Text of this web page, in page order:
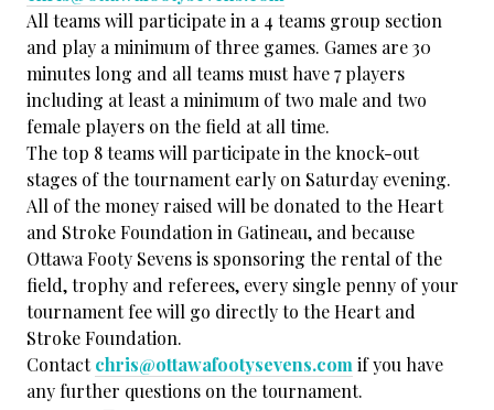
All teams will participate in a 4 teams group section
and play a minimum of three games. Games are 30
minutes long and all teams must have 7 players
including at least a minimum of two male and two
female players on the field at all time.
The top 8 teams will participate in the knock-out
stages of the tournament early on Saturday evening.
All of the money raised will be donated to the Heart
and Stroke Foundation in Gatineau, and because
Ottawa Footy Sevens is sponsoring the rental of the
field, trophy and referees, every single penny of your
tournament fee will go directly to the Heart and
Stroke Foundation.
Contactchris@ottawafootysevens.comif you have
any further questions on the tournament.